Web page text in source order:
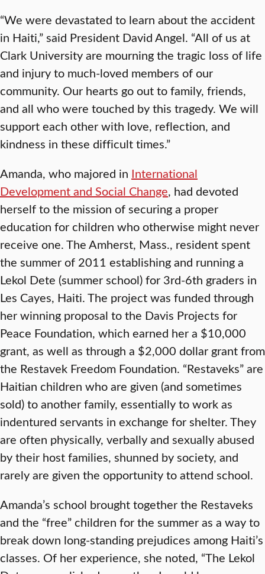
“We were devastated to learn about the accident
in Haiti,” said President David Angel. “All of us at
Clark University are mourning the tragic loss of life
and injury to much-loved members of our
community. Our hearts go out to family, friends,
and all who were touched by this tragedy. We will
support each other with love, reflection, and
kindness in these difficult times.”
Amanda, who majored in International
Development and Social Change, had devoted
herself to the mission of securing a proper
education for children who otherwise might never
receive one. The Amherst, Mass., resident spent
the summer of 2011 establishing and running a
Lekol Dete (summer school) for 3rd-6th graders in
Les Cayes, Haiti. The project was funded through
her winning proposal to the Davis Projects for
Peace Foundation, which earned her a $10,000
grant, as well as through a $2,000 dollar grant from
the Restavek Freedom Foundation. “Restaveks” are
Haitian children who are given (and sometimes
sold) to another family, essentially to work as
indentured servants in exchange for shelter. They
are often physically, verbally and sexually abused
by their host families, shunned by society, and
rarely are given the opportunity to attend school.
Amanda’s school brought together the Restaveks
and the “free” children for the summer as a way to
break down long-standing prejudices among Haiti’s
classes. Of her experience, she noted, “The Lekol